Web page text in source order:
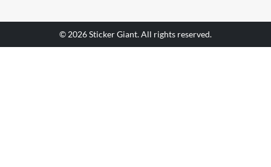
© 2026 Sticker Giant. All rights reserved.